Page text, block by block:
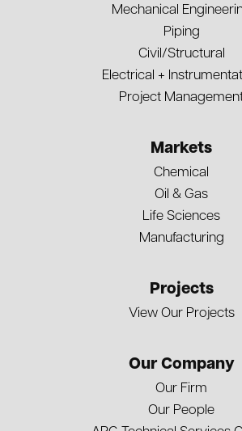
Mechanical
Piping
Civil/Structural
Electrical +
Project
Markets
Chemical
Oil & Gas
Life Sciences
Manufacturing
Projects
View Our Projects
Our Company
Our Firm
Our People